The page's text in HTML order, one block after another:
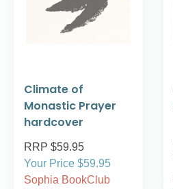
Climate of
Monastic Prayer
hardcover
RRP $59.95
Your Price $59.95
Sophia BookClub